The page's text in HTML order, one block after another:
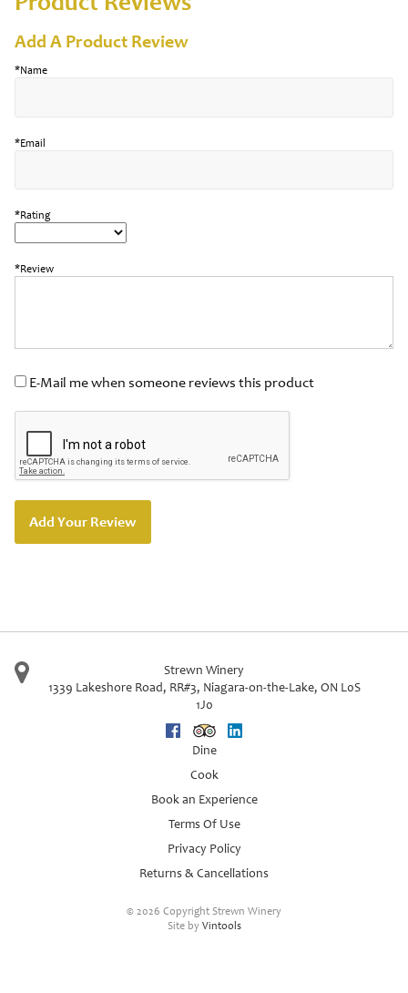
Add A Product Review
*Name
*Email
*Rating
*Review
E-Mail me when someone reviews this product
Add Your Review
Strewn Winery
1339 Lakeshore Road, RR#3, Niagara-on-the-Lake, ON L0S
1J0
FacebookTrip Advisor
Dine
Cook
Book an Experience
Terms Of Use
Privacy Policy
Returns & Cancellations
© 2026 Copyright Strewn Winery
Site by Vintools